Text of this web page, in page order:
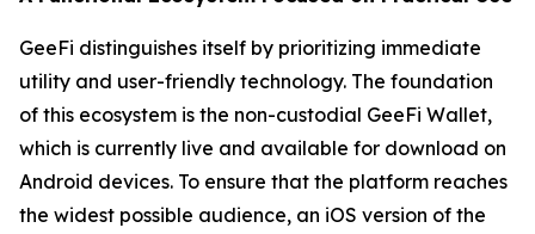
GeeFi distinguishes itself by prioritizing immediate
utility and user-friendly technology. The foundation
of this ecosystem is the non-custodial GeeFi Wallet,
which is currently live and available for download on
Android devices. To ensure that the platform reaches
the widest possible audience, an iOS version of the